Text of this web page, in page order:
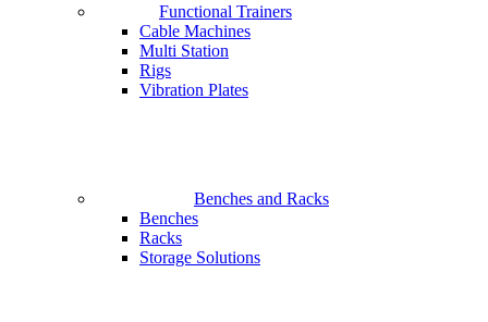
Functional Trainers
Cable Machines
Multi Station
Rigs
Vibration Plates
Benches and Racks
Benches
Racks
Storage Solutions